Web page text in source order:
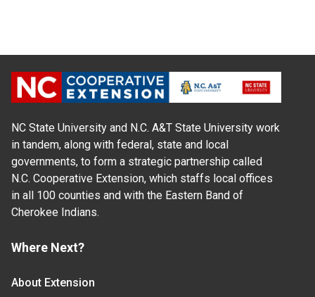
NC State University and N.C. A&T State University work
in tandem, along with federal, state and local
governments, to form a strategic partnership called
N.C. Cooperative Extension, which staffs local offices
in all 100 counties and with the Eastern Band of
Cherokee Indians.
Where Next?
About Extension